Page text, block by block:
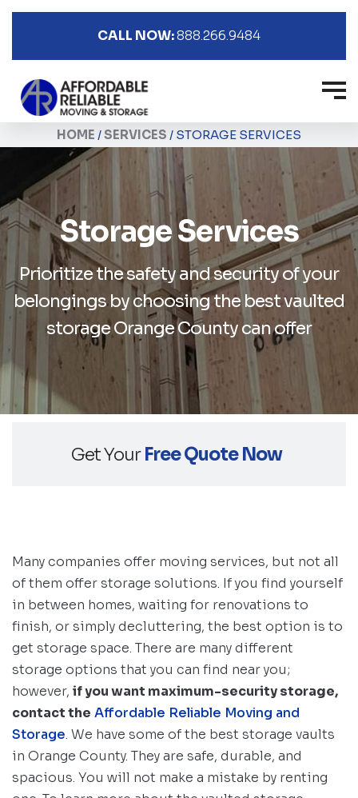
CALL NOW:888.266.9484
HOME /SERVICES / STORAGE SERVICES
Storage Services
Prioritize the safety and security of your
belongingsby choosing the best vaulted
storage Orange County can offer
Get Your Free Quote Now
Many companies offer moving services, but not all
of them offer storage solutions. If you find yourself
in between homes, waiting for renovations to
finish, or simply decluttering, the best option is to
get storage space. There are many different
storage options that you can find near you;
however, if you want maximum-security storage,
contact the Affordable Reliable Moving and
Storage. We have some of the best storage vaults
in Orange County. They are safe, durable, and
spacious. You will not make a mistake by renting